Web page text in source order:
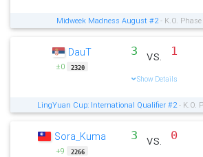
Midweek Madness August #2- K.O.
DauT
±0 2320
3 vs. 1
Show Details
LingYuan Cup: International Qualifier #2- K.O.
Sora_Kuma
+9 2266
3 vs. 0